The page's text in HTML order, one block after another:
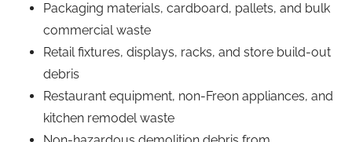
Packaging materials, cardboard, pallets, and bulk
commercial waste
Retail fixtures, displays, racks, and store build-out
debris
Restaurant equipment, non-Freon appliances, and
kitchen remodel waste